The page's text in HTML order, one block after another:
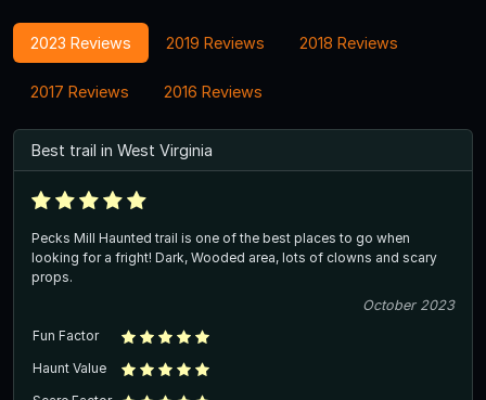
2023 Reviews 2019 Reviews 2018 Reviews
2017 Reviews 2016 Reviews
Best trail in West Virginia
Pecks Mill Haunted trail is one of the best places to go when
looking for a fright! Dark, Wooded area, lots of clowns and scary
props.
October 2023
Fun Factor
Haunt Value